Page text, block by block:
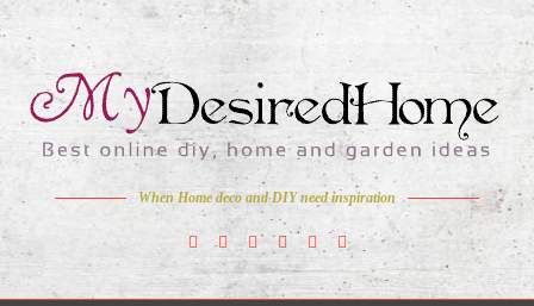
When Home deco and DIY need inspiration